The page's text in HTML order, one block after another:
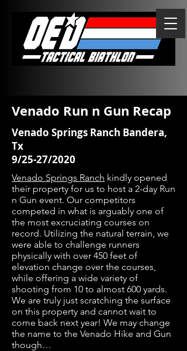
Venado Run n Gun Recap
Venado Springs Ranch Bandera,
Tx
9/25-27/2020
Venado Springs Ranch kindly opened
their property for us to host a 2-day Run
n Gun event. Our competitors
competed in what is arguably one of
the most excruciating courses on
record. Utilizing the natural terrain, we
were able to challenge runners
physically with over 450 feet of
elevation change over the courses,
while offering a wide variety of
shooting from 10 to almost 600 yards.
We are truly just scratching the surface
on this property and cannot wait to
come back next year! We may change
the name to the Venado Hike and Gun
though…